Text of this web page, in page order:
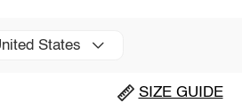
States
SIZE GUIDE